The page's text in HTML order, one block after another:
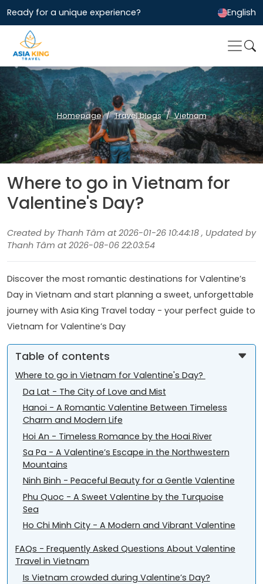
Ready for a unique experience? English
Homepage Travel blogs Vietnam
Where to go in Vietnam for
Valentine's Day?
Created by Thanh Tâm at 2026-01-26 10:44:18 , Updated by
Thanh Tâm at 2026-08-06 22:03:54
Discover the most romantic destinations for Valentine’s
Day in Vietnam and start planning a sweet, unforgettable
journey with Asia King Travel today - your perfect guide to
Vietnam for Valentine’s Day
Table of contents
Where to go in Vietnam for Valentine's Day?
Da Lat - The City of Love and Mist
Hanoi - A Romantic Valentine Between Timeless
Charm and Modern Life
Hoi An - Timeless Romance by the Hoai River
Sa Pa - A Valentine’s Escape in the Northwestern
Mountains
Ninh Binh - Peaceful Beauty for a Gentle Valentine
Phu Quoc - A Sweet Valentine by the Turquoise
Sea
Ho Chi Minh City - A Modern and Vibrant Valentine
FAQs - Frequently Asked Questions About Valentine
Travel in Vietnam
Is Vietnam crowded during Valentine’s Day?